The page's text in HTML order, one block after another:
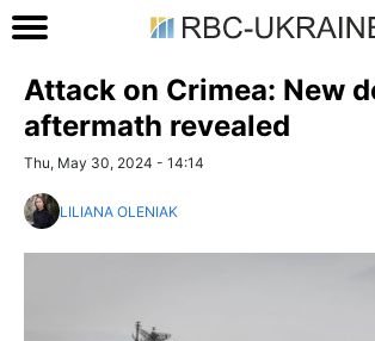
Attack on Crimea: New
aftermath revealed
Thu, May 30, 2024 - 14:14
LILIANA OLENIAK